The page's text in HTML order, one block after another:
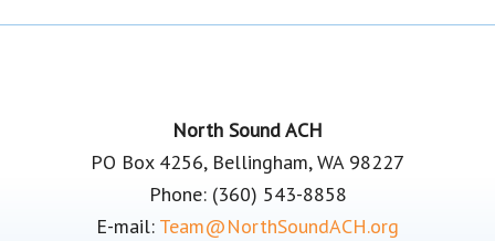
North Sound ACH
PO Box 4256, Bellingham, WA 98227
Phone: (360) 543-8858
E-mail: Team@NorthSoundACH.org